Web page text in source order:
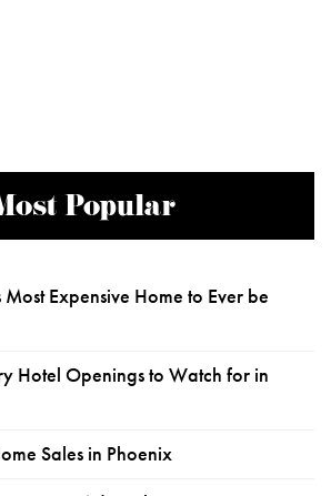
Popular
Most Expensive Home to Ever be
Hotel Openings to Watch for in
Sales in Phoenix